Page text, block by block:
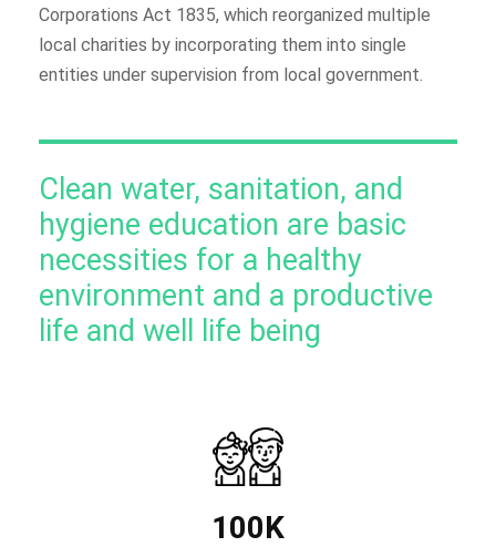
Corporations Act 1835, which reorganized multiple
local charities by incorporating them into single
entities under supervision from local government.
Clean water, sanitation, and
hygiene education are basic
necessities for a healthy
environment and a productive
life and well life being
100K